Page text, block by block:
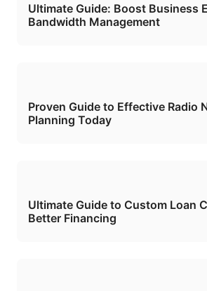
Ultimate Guide: Boost Business
Bandwidth Management
Proven Guide to Effective Radio
Planning Today
Ultimate Guide to Custom Loan
Better Financing